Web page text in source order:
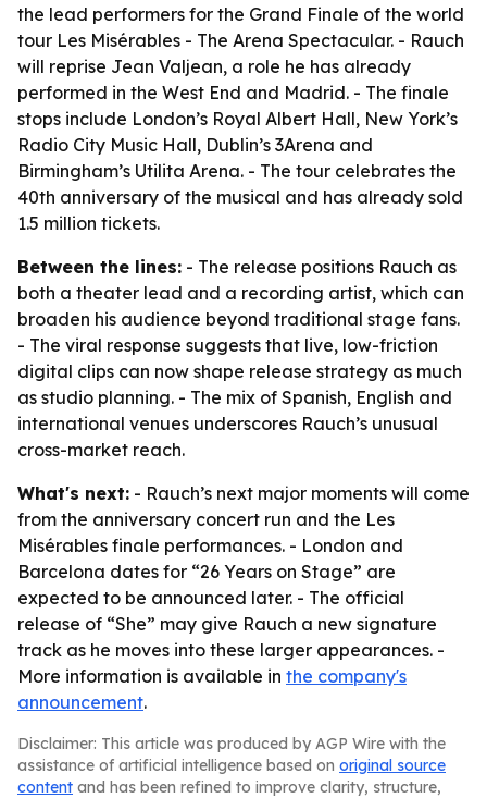
the lead performers for the Grand Finale of the world
tour Les Misérables - The Arena Spectacular. - Rauch
will reprise Jean Valjean, a role he has already
performed in the West End and Madrid. - The finale
stops include London’s Royal Albert Hall, New York’s
Radio City Music Hall, Dublin’s 3Arena and
Birmingham’s Utilita Arena. - The tour celebrates the
40th anniversary of the musical and has already sold
1.5 million tickets.
Between the lines: - The release positions Rauch as
both a theater lead and a recording artist, which can
broaden his audience beyond traditional stage fans.
- The viral response suggests that live, low-friction
digital clips can now shape release strategy as much
as studio planning. - The mix of Spanish, English and
international venues underscores Rauch’s unusual
cross-market reach.
What's next: - Rauch’s next major moments will come
from the anniversary concert run and the Les
Misérables finale performances. - London and
Barcelona dates for “26 Years on Stage” are
expected to be announced later. - The official
release of “She” may give Rauch a new signature
track as he moves into these larger appearances. -
More information is available in the company's
announcement.
Disclaimer: This article was produced by AGP Wire with the
assistance of artificial intelligence based on original source
content and has been refined to improve clarity, structure,